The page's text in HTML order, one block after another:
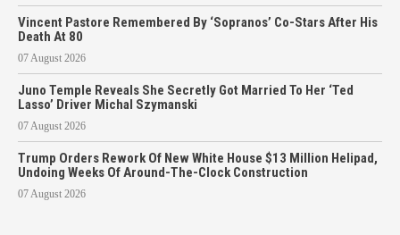
Vincent Pastore Remembered By ‘Sopranos’ Co-Stars After His
Death At 80
07 August 2026
Juno Temple Reveals She Secretly Got Married To Her ‘Ted
Lasso’ Driver Michal Szymanski
07 August 2026
Trump Orders Rework Of New White House $13 Million Helipad,
Undoing Weeks Of Around-The-Clock Construction
07 August 2026